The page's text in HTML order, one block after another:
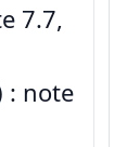
7.7,
: note